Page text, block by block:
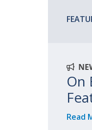
On
on
Read